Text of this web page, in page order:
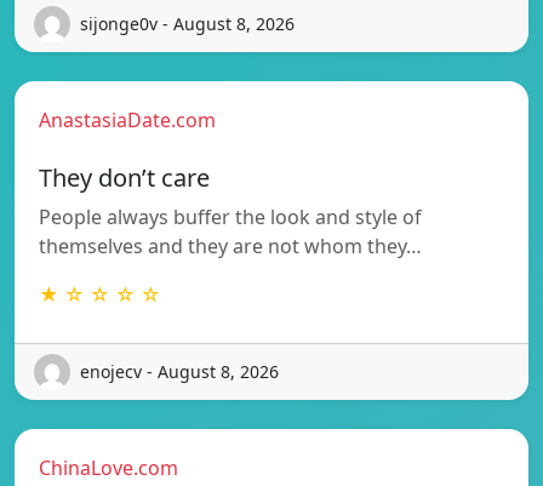
sijonge0v - August 8, 2026
AnastasiaDate.com
They don’t care
People always buffer the look and style of
themselves and they are not whom they…
★ ☆ ☆ ☆ ☆
enojecv - August 8, 2026
ChinaLove.com